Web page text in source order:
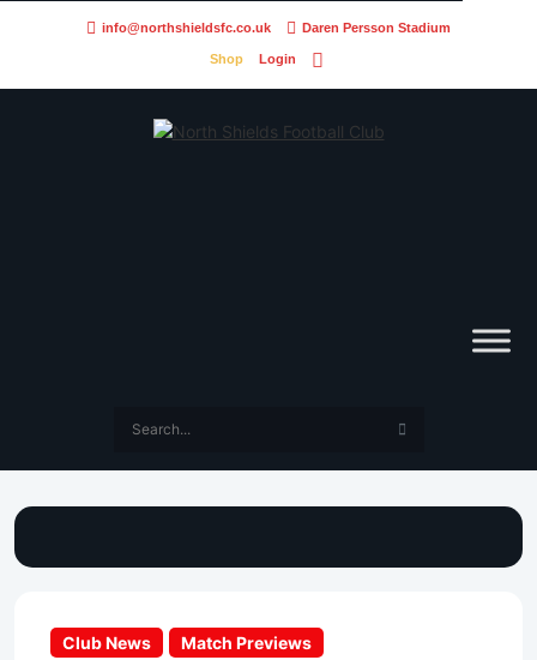
info@northshieldsfc.co.uk Daren Persson Stadium
Shop Login
Club News Match Previews